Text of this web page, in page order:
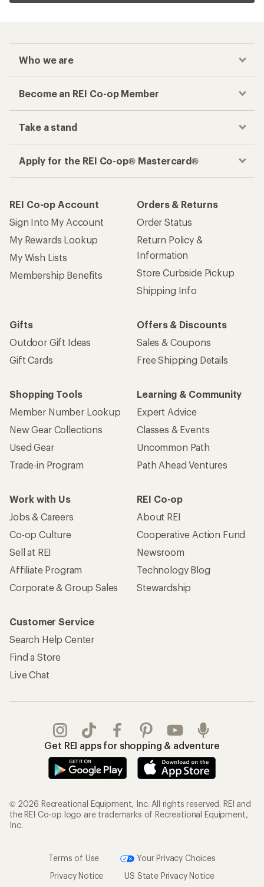
Who we are
Become an REI Co-op Member
Take a stand
Apply for the REI Co-op® Mastercard®
REI Co-op Account
Sign Into My Account
My Rewards Lookup
My Wish Lists
Membership Benefits
Orders & Returns
Order Status
Return Policy &
Information
Store Curbside Pickup
Shipping Info
Gifts
Outdoor Gift Ideas
Gift Cards
Offers & Discounts
Sales & Coupons
Free Shipping Details
Shopping Tools
Member Number Lookup
New Gear Collections
Used Gear
Trade-in Program
Learning & Community
Expert Advice
Classes & Events
Uncommon Path
Path Ahead Ventures
Work with Us
Jobs & Careers
Co-op Culture
Sell at REI
Affiliate Program
Corporate & Group Sales
REI Co-op
About REI
Cooperative Action Fund
Newsroom
Technology Blog
Stewardship
Customer Service
Search Help Center
Find a Store
Live Chat
Get REI apps for shopping & adventure
© 2026 Recreational Equipment, Inc. All rights reserved. REI and
the REI Co-op logo are trademarks of Recreational Equipment,
Inc.
Terms of Use
Your Privacy Choices
Privacy Notice
US State Privacy Notice